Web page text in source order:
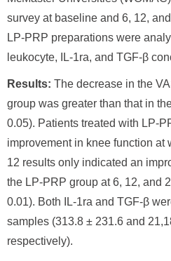
survey at baseline and 6, 12,
LP-PRP preparations were
leukocyte, IL-1ra, and TGF-β
Results: The decrease in the
group was greater than that in
0.05). Patients treated with LP-
improvement in knee function at
12 results only indicated an
the LP-PRP group at 6, 12, and
0.01). Both IL-1ra and TGF-β
samples (313.8 ± 231.6 and
respectively).